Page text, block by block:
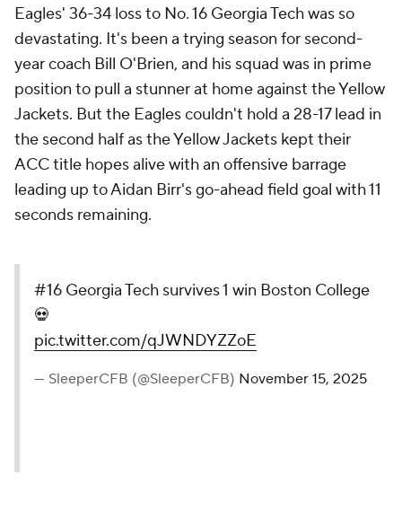
Eagles' 36-34 loss to No. 16 Georgia Tech was so
devastating. It's been a trying season for second-
year coach Bill O'Brien, and his squad was in prime
position to pull a stunner at home against the Yellow
Jackets. But the Eagles couldn't hold a 28-17 lead in
the second half as the Yellow Jackets kept their
ACC title hopes alive with an offensive barrage
leading up to Aidan Birr's go-ahead field goal with 11
seconds remaining.
#16 Georgia Tech survives 1 win Boston College
💀
pic.twitter.com/qJWNDYZZoE
— SleeperCFB (@SleeperCFB) November 15, 2025